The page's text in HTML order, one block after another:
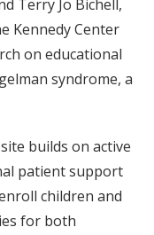
Terry Jo Bichell,
Kennedy Center
on educational
syndrome, a
builds on active
patient support
children and
for both